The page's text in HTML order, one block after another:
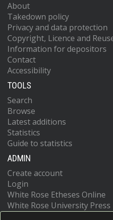
About
Takedown policy
Privacy and data protection
Copyright, Licence and
Information for depositors
Contact
Accessibility
TOOLS
Search
Browse
Latest additions
Statistics
Guide to statistics
ADMIN
Create account
Login
White Rose Etheses Online
White Rose University Press